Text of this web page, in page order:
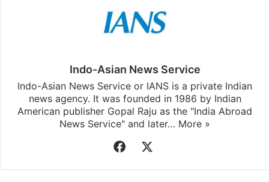
Indo-Asian News Service
Indo-Asian News Service or IANS is a private Indian
news agency. It was founded in 1986 by Indian
American publisher Gopal Raju as the "India Abroad
News Service" and later… More »
Facebook